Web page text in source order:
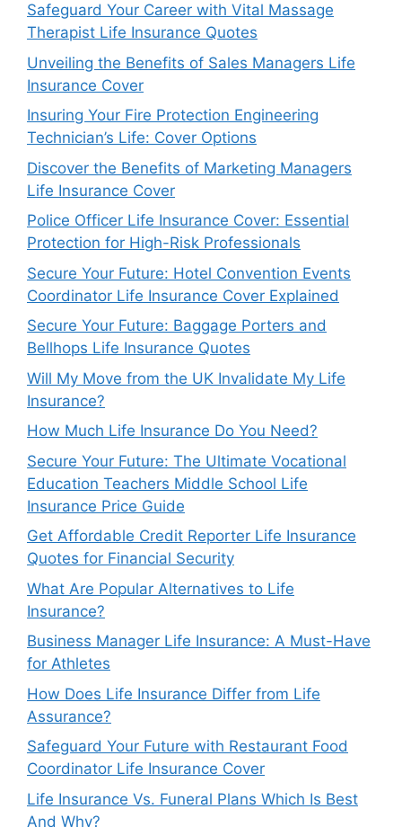
Safeguard Your Career with Vital Massage
Therapist Life Insurance Quotes
Unveiling the Benefits of Sales Managers Life
Insurance Cover
Insuring Your Fire Protection Engineering
Technician’s Life: Cover Options
Discover the Benefits of Marketing Managers
Life Insurance Cover
Police Officer Life Insurance Cover: Essential
Protection for High-Risk Professionals
Secure Your Future: Hotel Convention Events
Coordinator Life Insurance Cover Explained
Secure Your Future: Baggage Porters and
Bellhops Life Insurance Quotes
Will My Move from the UK Invalidate My Life
Insurance?
How Much Life Insurance Do You Need?
Secure Your Future: The Ultimate Vocational
Education Teachers Middle School Life
Insurance Price Guide
Get Affordable Credit Reporter Life Insurance
Quotes for Financial Security
What Are Popular Alternatives to Life
Insurance?
Business Manager Life Insurance: A Must-Have
for Athletes
How Does Life Insurance Differ from Life
Assurance?
Safeguard Your Future with Restaurant Food
Coordinator Life Insurance Cover
Life Insurance Vs. Funeral Plans Which Is Best
And Why?